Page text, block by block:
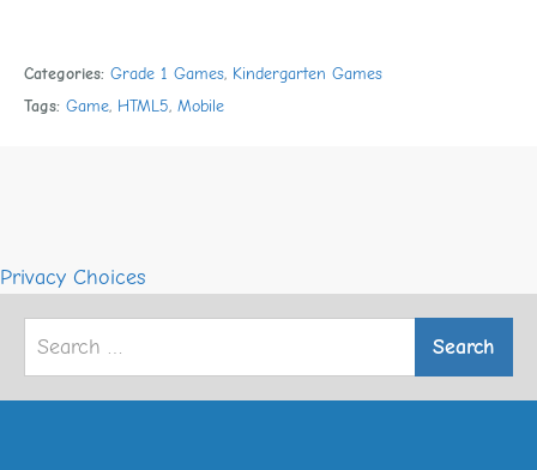
Categories: Grade 1 Games, Kindergarten Games
Tags: Game, HTML5, Mobile
Privacy Choices